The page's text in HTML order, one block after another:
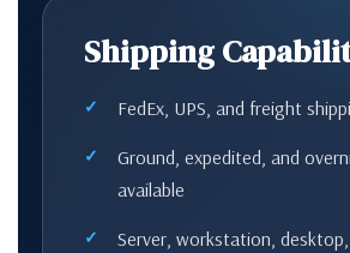
Shipping
FedEx, UPS, and freight
Ground, expedited, and
available
Server, workstation,